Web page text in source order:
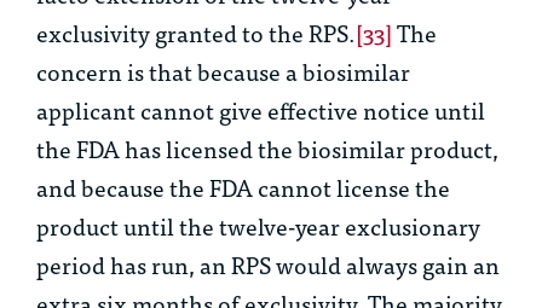
exclusivity granted to the RPS.[33]The
concern is that because a biosimilar
applicant cannot give effective notice until
the FDA has licensed the biosimilar product,
and because the FDA cannot license the
product until the twelve-year exclusionary
period has run, an RPS would always gain an